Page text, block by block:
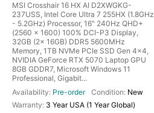
MSI Crosshair 16 HX AI D2XWGKG-
237USS, Intel Core Ultra 7 255HX (1.8GHz
- 5.2GHz) Processor, 16" 240Hz QHD+
(2560 x 1600) 100% DCI-P3 Display,
32GB (2x 16GB) DDR5 5600MHz
Memory, 1TB NVMe PCIe SSD Gen 4x4,
NVIDIA GeForce RTX 5070 Laptop GPU
8GB GDDR7, Microsoft Windows 11
Professional, Gigabit...
Pre-order
New
3 Year USA (1 Year Global)